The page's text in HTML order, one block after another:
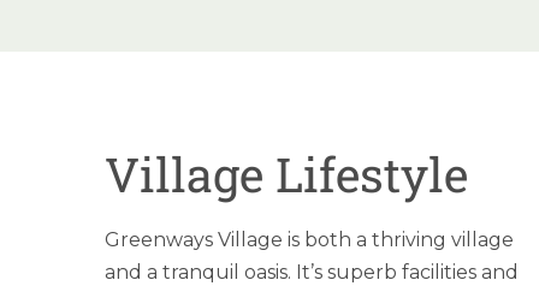
Village Lifestyle
Greenways Village is both a thriving village
and a tranquil oasis. It’s superb facilities and